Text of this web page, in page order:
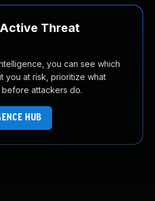
Threat
you can see which
you at risk, prioritize what
before attackers do.
HUB